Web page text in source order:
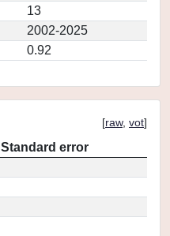
13
2002-2025
0.92
[raw, vot]
Standard error